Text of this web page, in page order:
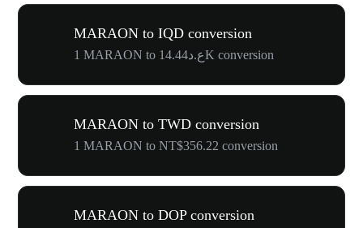
MARAON to IQD conversion
1 MARAON to ع.د14.44K conversion
MARAON to TWD conversion
1 MARAON to NT$356.22 conversion
MARAON to DOP conversion